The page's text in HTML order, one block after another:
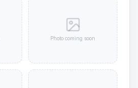
Photo coming soon